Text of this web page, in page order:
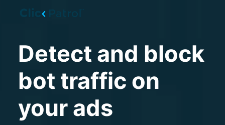
Detect and block
bot traffic on
your ads